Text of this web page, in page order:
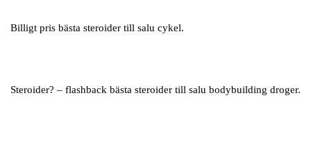
Billigt pris bästa steroider till salu cykel.
Steroider? – flashback bästa steroider till salu bodybuilding droger.